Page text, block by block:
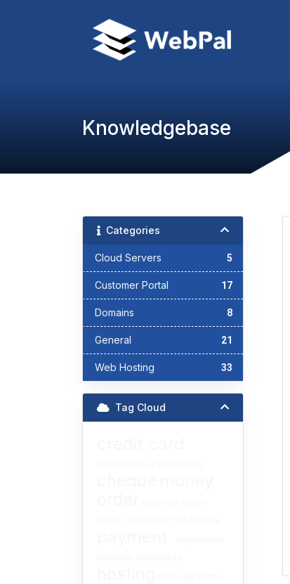
Knowledgebase
Categories
Cloud Servers 5
Customer Portal 17
Domains 8
General 21
Web Hosting 33
Tag Cloud